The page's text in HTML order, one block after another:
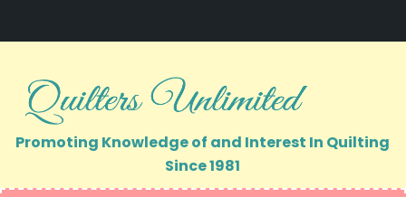
primary
navigation
main
content
Promoting Knowledge of and Interest In Quilting
Since 1981